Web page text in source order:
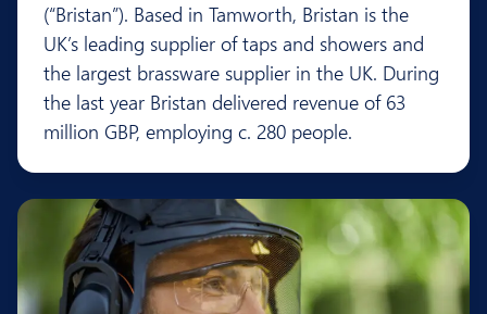
(“Bristan”). Based in Tamworth, Bristan is the
UK’s leading supplier of taps and showers and
the largest brassware supplier in the UK. During
the last year Bristan delivered revenue of 63
million GBP, employing c. 280 people.